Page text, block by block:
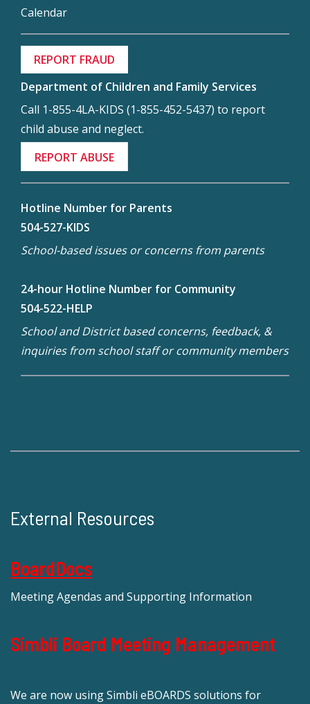
Calendar
REPORT FRAUD
Department of Children and Family Services
Call 1-855-4LA-KIDS (1-855-452-5437) to report
child abuse and neglect.
REPORT ABUSE
Hotline Number for Parents
504-527-KIDS
School-based issues or concerns from parents
24-hour Hotline Number for Community
504-522-HELP
School and District based concerns, feedback, &
inquiries from school staff or community members
External Resources
BoardDocs
Meeting Agendas and Supporting Information
Simbli Board Meeting Management
We are now using Simbli eBOARDS solutions for